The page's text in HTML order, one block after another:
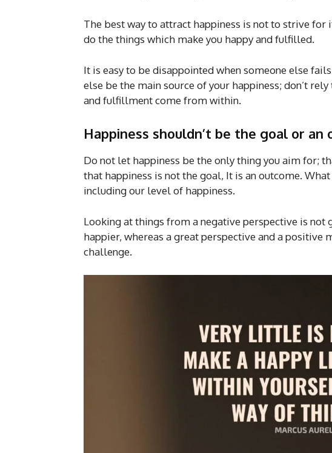
The best way to attract happiness is not to strive for
do the things which make you happy and fulfilled.
It is easy to be disappointed when someone else
else be the main source of your happiness; don’t
and fulfillment come from within.
Happiness shouldn’t be the goal or an
Do not let happiness be the only thing you aim for;
that happiness is not the goal, It is an outcome.
including our level of happiness.
Looking at things from a negative perspective is not
happier, whereas a great perspective and a positive
challenge.